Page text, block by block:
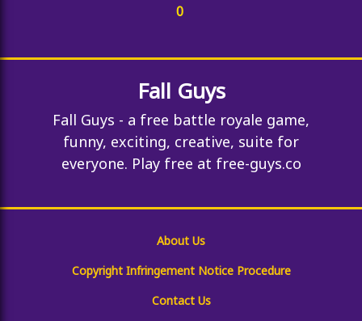
0
Fall Guys
Fall Guys - a free battle royale game,
funny, exciting, creative, suite for
everyone. Play free at free-guys.co
About Us
Copyright Infringement Notice Procedure
Contact Us